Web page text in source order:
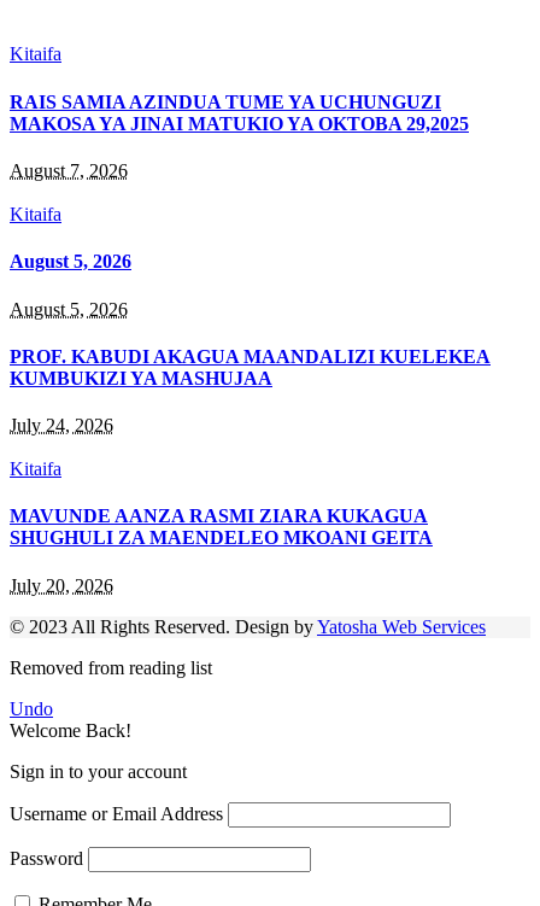
Kitaifa
RAIS SAMIA AZINDUA TUME YA UCHUNGUZI
MAKOSA YA JINAI MATUKIO YA OKTOBA 29,2025
August 7, 2026
Kitaifa
August 5, 2026
August 5, 2026
PROF. KABUDI AKAGUA MAANDALIZI KUELEKEA
KUMBUKIZI YA MASHUJAA
July 24, 2026
Kitaifa
MAVUNDE AANZA RASMI ZIARA KUKAGUA
SHUGHULI ZA MAENDELEO MKOANI GEITA
July 20, 2026
© 2023 All Rights Reserved. Design byYatosha Web Services
Removed from reading list
Undo
Welcome Back!
Sign in to your account
Username or Email Address
Password